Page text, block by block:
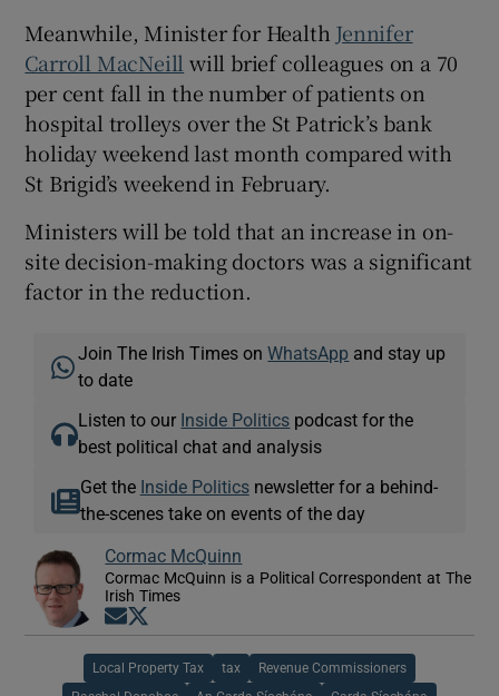
Meanwhile, Minister for Health Jennifer
Carroll MacNeill will brief colleagues on a 70
per cent fall in the number of patients on
hospital trolleys over the St Patrick’s bank
holiday weekend last month compared with
St Brigid’s weekend in February.
Ministers will be told that an increase in on-
site decision-making doctors was a significant
factor in the reduction.
Join The Irish Times onWhatsApp and stay up
to date
Listen to our Inside Politics podcast for the
best political chat and analysis
Get the Inside Politicsnewsletter for a behind-
the-scenes take on events of the day
Cormac McQuinn
Cormac McQuinn is a Political Correspondent at The
Irish Times
Opens in new window
Local Property Tax tax Revenue Commissioners